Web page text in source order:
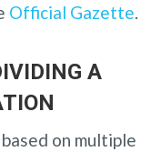
Official Gazette
A
based on multiple